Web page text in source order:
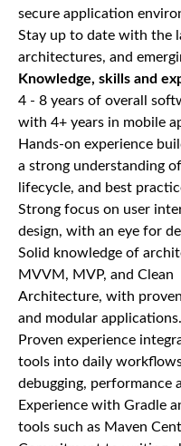
secure application
Stay up to date with the
architectures, and
Knowledge, skills and
4 - 8 years of overall
with 4+ years in mobile
Hands-on experience
a strong understanding
lifecycle, and best
Strong focus on user
design, with an eye for
Solid knowledge of
MVVM, MVP, and Clean
Architecture, with
and modular applications.
Proven experience
tools into daily
debugging, performance
Experience with Gradle
tools such as Maven